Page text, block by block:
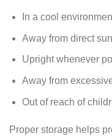
In a cool
Away from direct
Upright whenever
Away from
Out of reach of
Proper storage helps